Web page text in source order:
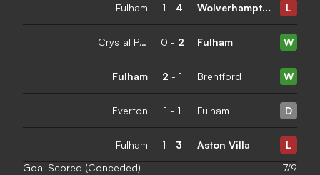
Fulham 1 - 4 Wolverhampton Wanderers L
Crystal Palace 0 - 2 Fulham W
Fulham 2 - 1 Brentford W
Everton 1 - 1 Fulham D
Fulham 1 - 3 Aston Villa
L
Goal Scored (Conceded)
7/9